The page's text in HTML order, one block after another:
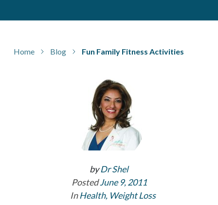
Home Blog Fun Family Fitness Activities
byDr Shel
PostedJune 9, 2011
InHealth, Weight Loss